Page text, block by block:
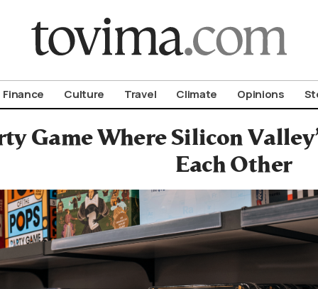
Finance Culture Travel Climate Opinions
Game Where Silicon
Each Other